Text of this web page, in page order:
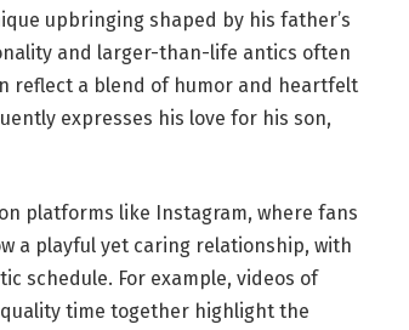
upbringing shaped by his father’s
and larger-than-life antics often
reflect a blend of humor and heartfelt
expresses his love for his son,
platforms like Instagram, where fans
a playful yet caring relationship, with
schedule. For example, videos of
time together highlight the